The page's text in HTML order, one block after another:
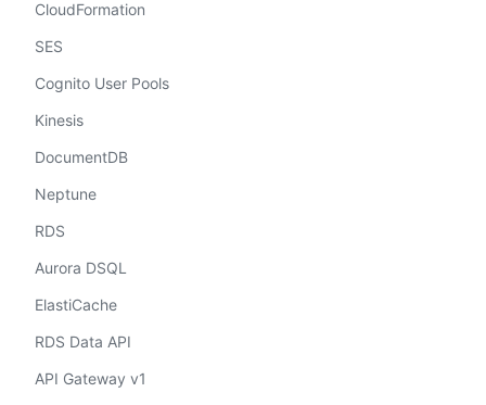
CloudFormation
SES
Cognito User Pools
Kinesis
DocumentDB
Neptune
RDS
Aurora DSQL
ElastiCache
RDS Data API
API Gateway v1